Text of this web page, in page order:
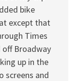
bike
except that
Times
off Broadway
up in the
screens and